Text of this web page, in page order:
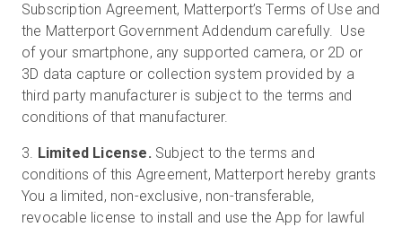
Subscription Agreement, Matterport’s Terms of Use and
the Matterport Government Addendum carefully. Use
of your smartphone, any supported camera, or 2D or
3D data capture or collection system provided by a
third party manufacturer is subject to the terms and
conditions of that manufacturer.
3. Limited License. Subject to the terms and
conditions of this Agreement, Matterport hereby grants
You a limited, non-exclusive, non-transferable,
revocable license to install and use the App for lawful